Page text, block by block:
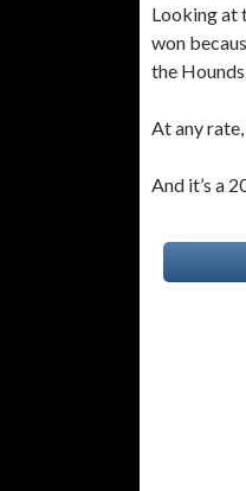
Looking at
won
the
At any
And it’s a